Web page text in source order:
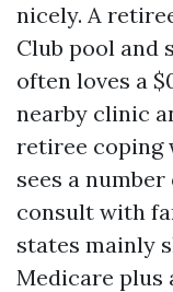
nicely. A
Club pool and
often loves a
nearby clinic
retiree coping
sees a
consult with
states mainly
Medicare plus